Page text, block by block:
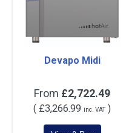
Devapo Midi
From £2,722.49
( £3,266.99 inc. VAT )